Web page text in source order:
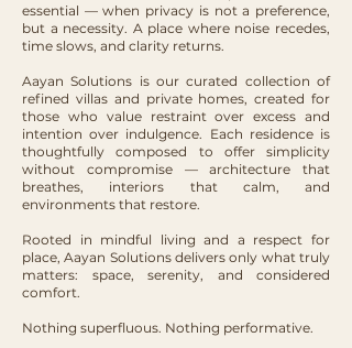
essential — when privacy is not a preference,
but a necessity. A place where noise recedes,
time slows, and clarity returns.
Aayan Solutions is our curated collection of
refined villas and private homes, created for
those who value restraint over excess and
intention over indulgence. Each residence is
thoughtfully composed to offer simplicity
without compromise — architecture that
breathes, interiors that calm, and
environments that restore.
Rooted in mindful living and a respect for
place, Aayan Solutions delivers only what truly
matters: space, serenity, and considered
comfort.
Nothing superfluous. Nothing performative.